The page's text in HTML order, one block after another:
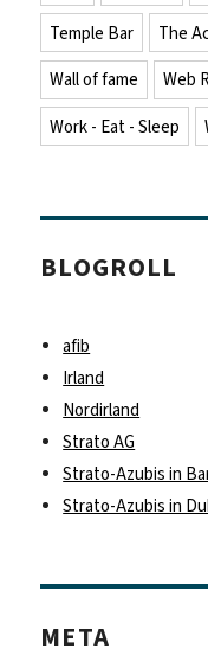
Temple Bar
The
Wall of fame
Web
Work - Eat - Sleep
BLOGROLL
afib
Irland
Nordirland
Strato AG
Strato-Azubis in
Strato-Azubis in
META